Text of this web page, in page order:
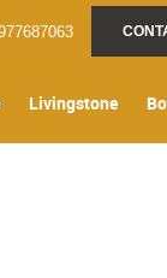
Livingstone